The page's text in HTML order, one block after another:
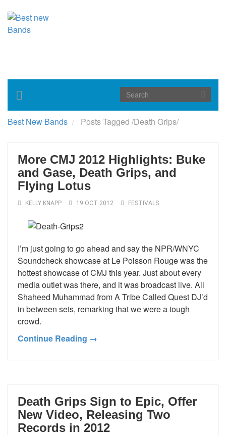
Toggle
navigation
Best New Bands Posts Tagged /Death Grips/
More CMJ 2012 Highlights: Buke
and Gase, Death Grips, and
Flying Lotus
KELLY KNAPP 19 OCT 2012 FESTIVALS
I’m just going to go ahead and say the NPR/WNYC
Soundcheck showcase at Le Poisson Rouge was the
hottest showcase of CMJ this year. Just about every
media outlet was there, and it was broadcast live. Ali
Shaheed Muhammad from A Tribe Called Quest DJ’d
in between sets, remarking that we were a tough
crowd.
Continue Reading →
Death Grips Sign to Epic, Offer
New Video, Releasing Two
Records in 2012